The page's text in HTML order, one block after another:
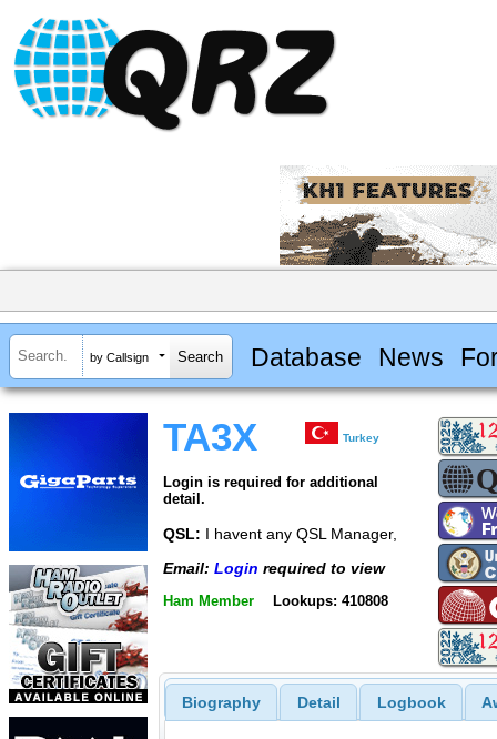
by Callsign Database News
TA3X Turkey
Login is required for additional
detail.
QSL: I havent any QSL Manager,
Email: Login required to view
Ham Member Lookups: 410808
Biography Detail Logbook